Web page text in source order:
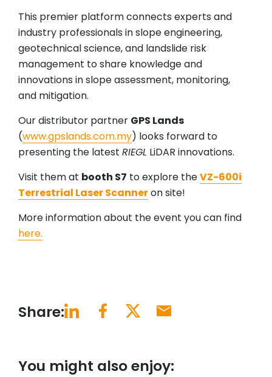
This premier platform connects experts and
industry professionals in slope engineering,
geotechnical science, and landslide risk
management to share knowledge and
innovations in slope assessment, monitoring,
and mitigation.
Our distributor partner GPS Lands
(www.gpslands.com.my) looks forward to
presenting the latest RIEGL LiDAR innovations.
Visit them at booth S7 to explore theVZ-600i
Terrestrial Laser Scanneron site!
More information about the event you can find
here.
Share:
You might also enjoy: